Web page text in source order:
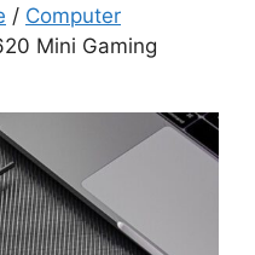
/ Computer
Mini Gaming